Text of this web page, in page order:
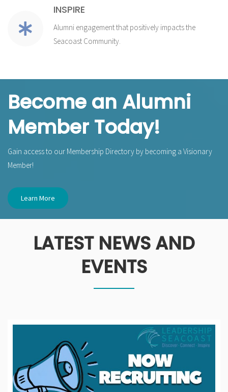
INSPIRE
Alumni engagement that positively impacts the
Seacoast Community.
Become an Alumni
Member Today!
Gain access to our Membership Directory by becoming a Visionary
Member!
Learn More
LATEST NEWS AND
EVENTS